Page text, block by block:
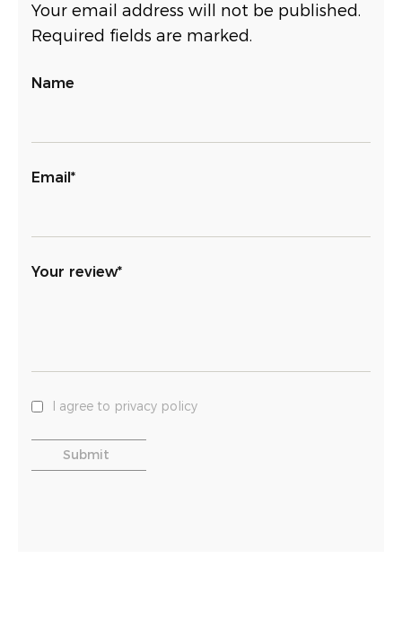
Your email address will not be published.
Required fields are marked.
Name
Email*
Your review*
I agree to privacy policy